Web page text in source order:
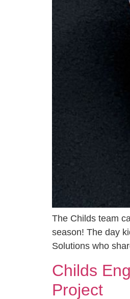
The Childs team
season! The day
Solutions who
Childs
Project